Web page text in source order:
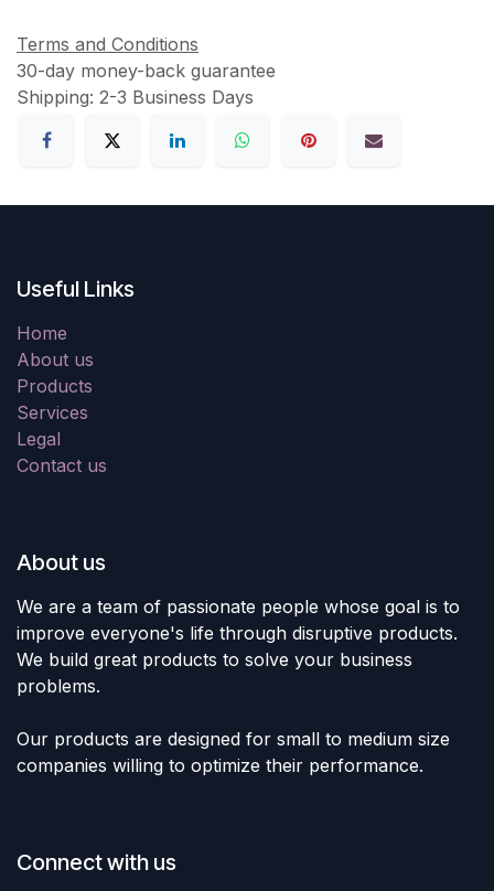
Terms and Conditions
30-day money-back guarantee
Shipping: 2-3 Business Days
Useful Links
Home
About us
Products
Services
Legal
Contact us
About us
We are a team of passionate people whose goal is to
improve everyone's life through disruptive products.
We build great products to solve your business
problems.
Our products are designed for small to medium size
companies willing to optimize their performance.
Connect with us